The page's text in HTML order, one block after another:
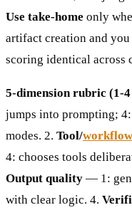
Use take-home only
artifact creation and
scoring identical across
5-dimension rubric (1-4
jumps into prompting;
modes. 2. Tool/workflow
4: chooses tools
Output quality — 1:
with clear logic. 4.